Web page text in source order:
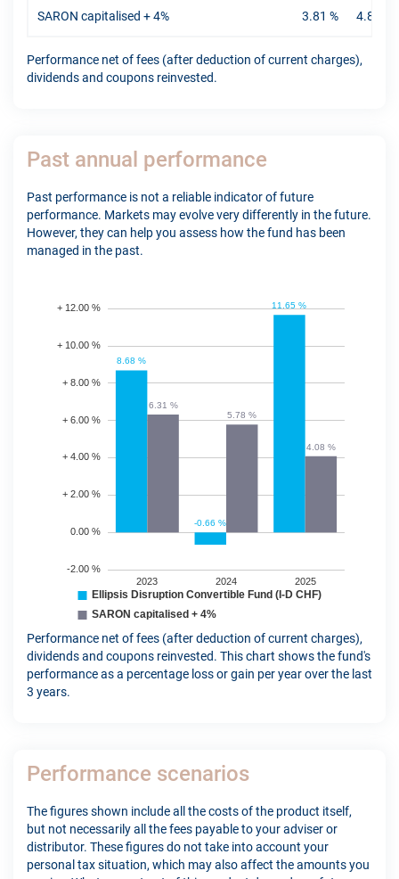
SARON capitalised + 4% 3.81 % 4.89 %
Performance net of fees (after deduction of current charges),
dividends and coupons reinvested.
Past annual performance
Past performance is not a reliable indicator of future
performance. Markets may evolve very differently in the future.
However, they can help you assess how the fund has been
managed in the past.
Performance net of fees (after deduction of current charges),
dividends and coupons reinvested. This chart shows the fund's
performance as a percentage loss or gain per year over the last
3 years.
Performance scenarios
The figures shown include all the costs of the product itself,
but not necessarily all the fees payable to your adviser or
distributor. These figures do not take into account your
personal tax situation, which may also affect the amounts you